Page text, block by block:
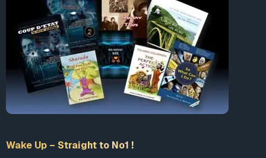
PATREON TERMINATED
Wake Up – Straight to No1 !